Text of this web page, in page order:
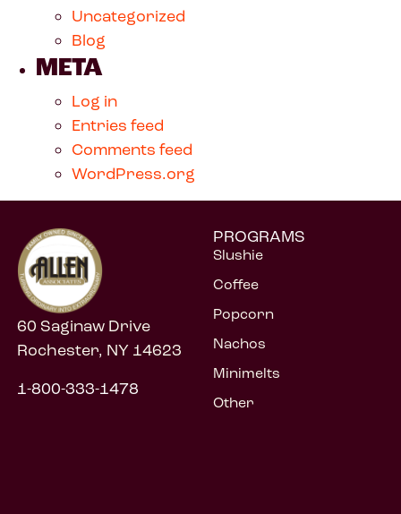
Uncategorized
Blog
META
Log in
Entries feed
Comments feed
WordPress.org
60 Saginaw Drive
Rochester, NY 14623
1-800-333-1478
PROGRAMS
Slushie
Coffee
Popcorn
Nachos
Minimelts
Other